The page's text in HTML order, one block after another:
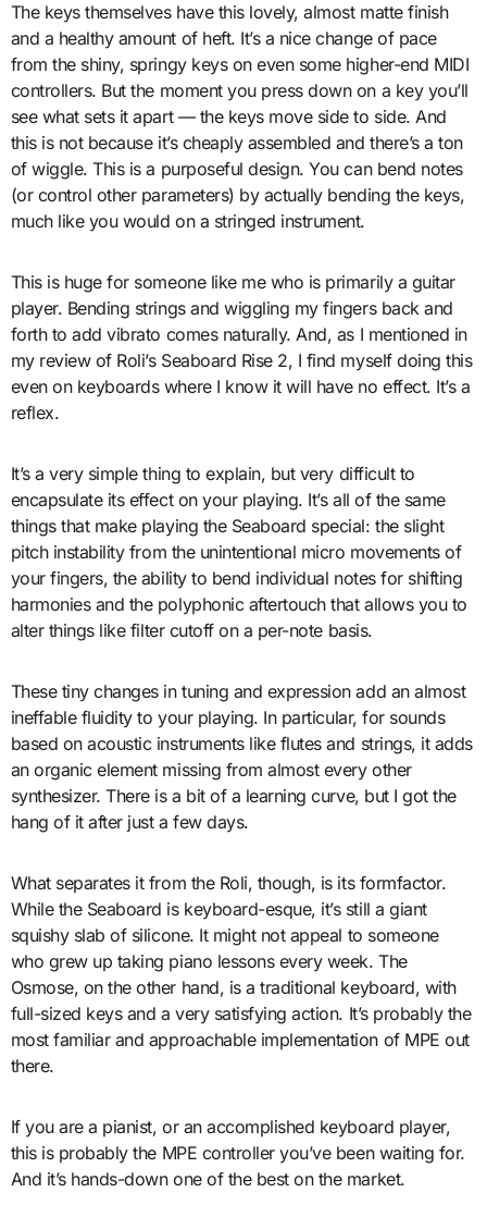
The keys themselves have this lovely, almost matte finish
and a healthy amount of heft. It’s a nice change of pace
from the shiny, springy keys on even some higher-end MIDI
controllers. But the moment you press down on a key you’ll
see what sets it apart — the keys move side to side. And
this is not because it’s cheaply assembled and there’s a ton
of wiggle. This is a purposeful design. You can bend notes
(or control other parameters) by actually bending the keys,
much like you would on a stringed instrument.
This is huge for someone like me who is primarily a guitar
player. Bending strings and wiggling my fingers back and
forth to add vibrato comes naturally. And, as I mentioned in
my review of Roli’s Seaboard Rise 2, I find myself doing this
even on keyboards where I know it will have no effect. It’s a
reflex.
It’s a very simple thing to explain, but very difficult to
encapsulate its effect on your playing. It’s all of the same
things that make playing the Seaboard special: the slight
pitch instability from the unintentional micro movements of
your fingers, the ability to bend individual notes for shifting
harmonies and the polyphonic aftertouch that allows you to
alter things like filter cutoff on a per-note basis.
These tiny changes in tuning and expression add an almost
ineffable fluidity to your playing. In particular, for sounds
based on acoustic instruments like flutes and strings, it adds
an organic element missing from almost every other
synthesizer. There is a bit of a learning curve, but I got the
hang of it after just a few days.
What separates it from the Roli, though, is its formfactor.
While the Seaboard is keyboard-esque, it’s still a giant
squishy slab of silicone. It might not appeal to someone
who grew up taking piano lessons every week. The
Osmose, on the other hand, is a traditional keyboard, with
full-sized keys and a very satisfying action. It’s probably the
most familiar and approachable implementation of MPE out
there.
If you are a pianist, or an accomplished keyboard player,
this is probably the MPE controller you’ve been waiting for.
And it’s hands-down one of the best on the market.